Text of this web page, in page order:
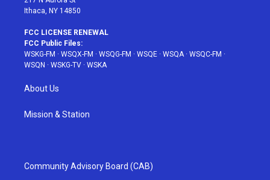
Ithaca, NY 14850
FCC LICENSE RENEWAL
FCC Public Files:
WSKG-FM · WSQX-FM · WSQG-FM · WSQE · WSQA· WSQC-FM ·
WSQN · WSKG-TV · WSKA
About Us
Mission & Station
Community Advisory Board (CAB)